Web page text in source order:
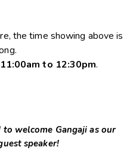
the time showing above is
11:00am to 12:30pm.
welcome Gangaji as our
speaker!